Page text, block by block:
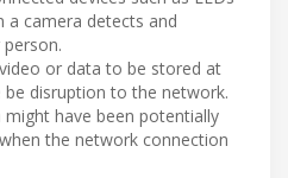
a camera detects and
or data to be stored at
disruption to the network.
might have been potentially
the network connection